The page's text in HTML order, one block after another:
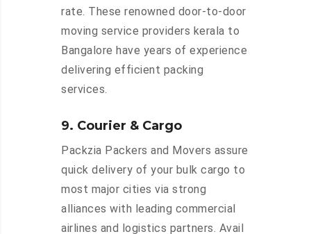
rate. These renowned door-to-door
moving service providers kerala to
Bangalore have years of experience
delivering efficient packing
services.
9. Courier & Cargo
Packzia Packers and Movers assure
quick delivery of your bulk cargo to
most major cities via strong
alliances with leading commercial
airlines and logistics partners. Avail